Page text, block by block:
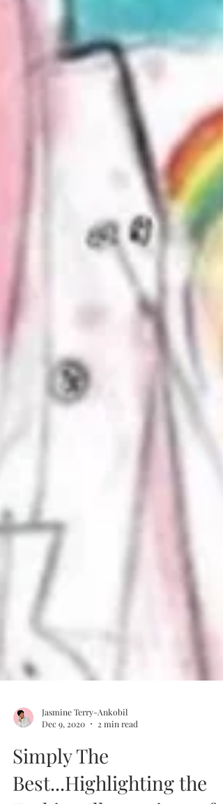
Jasmine Terry-Ankobil
Dec 9, 2020
2 min read
Simply The